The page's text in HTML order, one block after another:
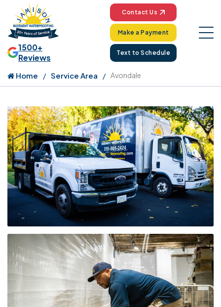
1500+
Reviews
Contact Us
Make a Payment
Text to Schedule
Home Service Area Avondale